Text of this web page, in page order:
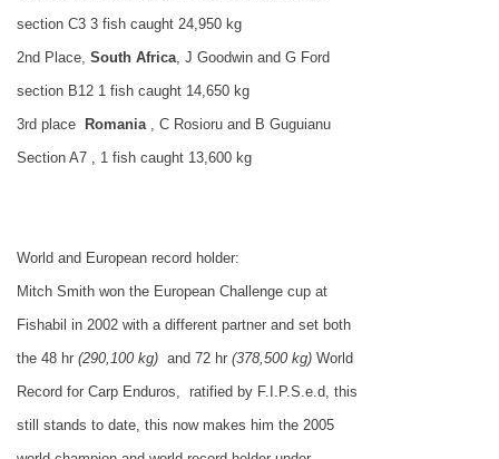
section C3 3 fish caught 24,950 kg
2nd Place, South Africa , J Goodwin and G Ford
section B12 1 fish caught 14,650 kg
3rd place
Romania , C Rosioru and B Guguianu
Section A7 , 1 fish caught 13,600 kg
World and European record holder:
Mitch Smith won the European Challenge cup at
Fishabil in 2002 with a different partner and set both
the 48 hr (290,100 kg) and 72 hr (378,500 kg) World
Record for Carp Enduros,
ratified by F.I.P.S.e.d, this
still stands to date, this now makes him the 2005